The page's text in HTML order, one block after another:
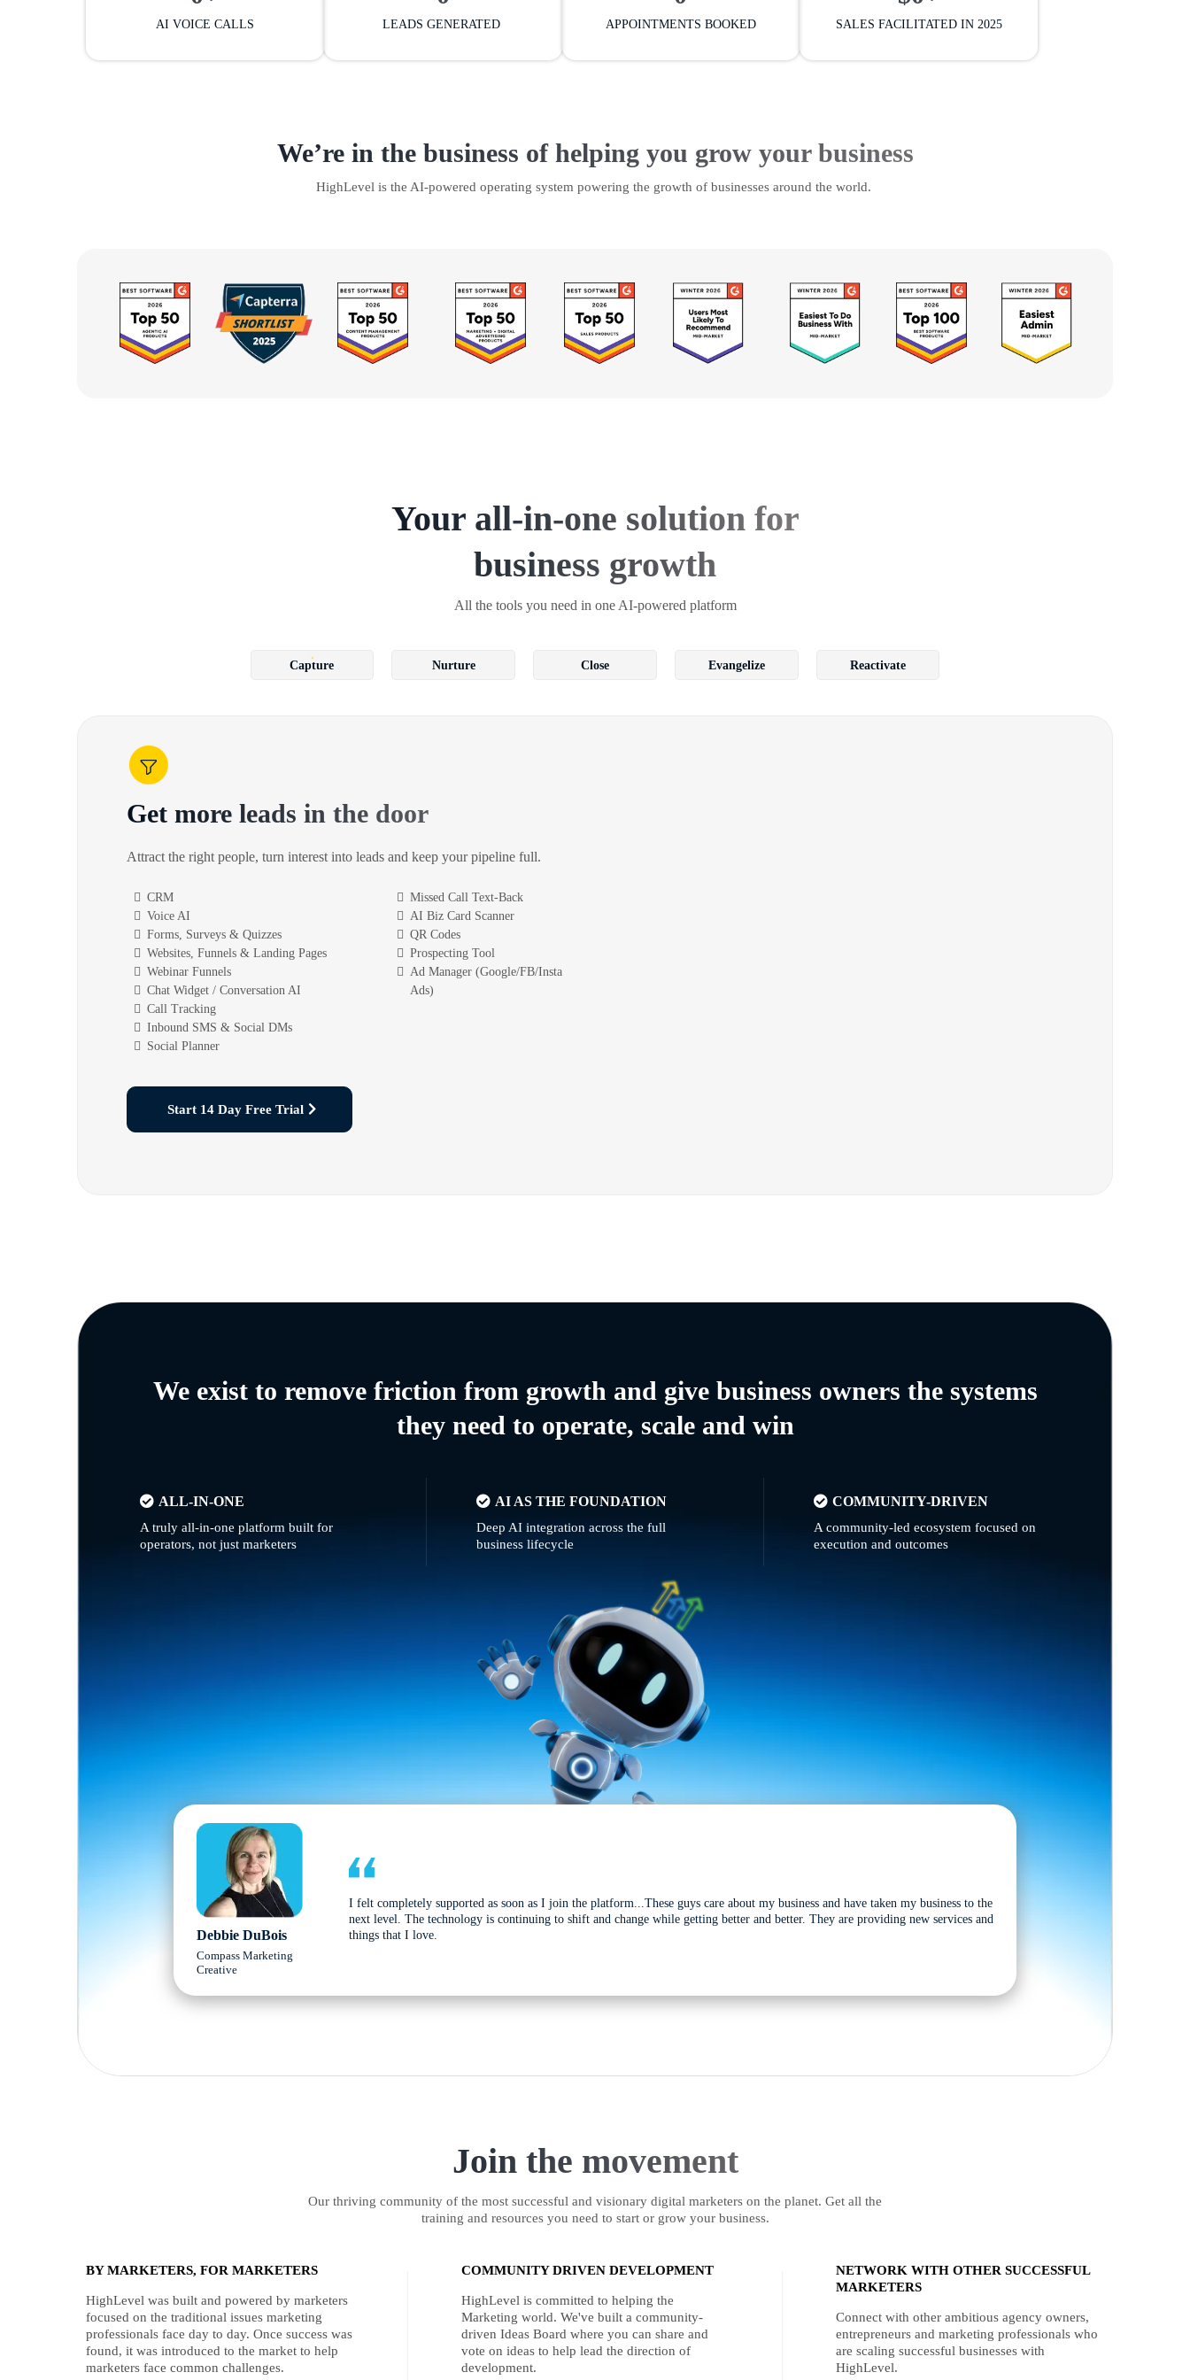
AI VOICE CALLS LEADS GENERATED APPOINTMENTS BOOKED SALES FACILITATED IN 2025
We’re in the business of helping you grow your business
HighLevel is the AI-powered operating system powering the growth of businesses around the world.
Your all-in-one solution for
business growth
All the tools you need in one AI-powered platform
Capture Nurture Close Evangelize Reactivate
Get more leads in the door
Attract the right people, turn interest into leads and keep your pipeline full.
CRM
Voice AI
Forms, Surveys & Quizzes
Websites, Funnels & Landing Pages
Webinar Funnels
Chat Widget / Conversation AI
Call Tracking
Inbound SMS & Social DMs
Social Planner
Missed Call Text-Back
AI Biz Card Scanner
QR Codes
Prospecting Tool
Ad Manager (Google/FB/Insta
Ads)
Start 14 Day Free Trial
We exist to remove friction from growth and give business owners the systems
they need to operate, scale and win
ALL-IN-ONE
A truly all-in-one platform built for
operators, not just marketers
AI AS THE FOUNDATION
Deep AI integration across the full
business lifecycle
COMMUNITY-DRIVEN
A community-led ecosystem focused on
execution and outcomes
Debbie DuBois
Compass Marketing
Creative
I felt completely supported as soon as I join the platform...These guys care about my business and have taken my business to the
next level. The technology is continuing to shift and change while getting better and better. They are providing new services and
things that I love.
Join the movement
Our thriving community of the most successful and visionary digital marketers on the planet. Get all the
training and resources you need to start or grow your business.
BY MARKETERS, FOR MARKETERS
HighLevel was built and powered by marketers
focused on the traditional issues marketing
professionals face day to day. Once success was
found, it was introduced to the market to help
marketers face common challenges.
COMMUNITY DRIVEN DEVELOPMENT
HighLevel is committed to helping the
Marketing world. We've built a community-
driven Ideas Board where you can share and
vote on ideas to help lead the direction of
development.
NETWORK WITH OTHER SUCCESSFUL
MARKETERS
Connect with other ambitious agency owners,
entrepreneurs and marketing professionals who
are scaling successful businesses with
HighLevel.